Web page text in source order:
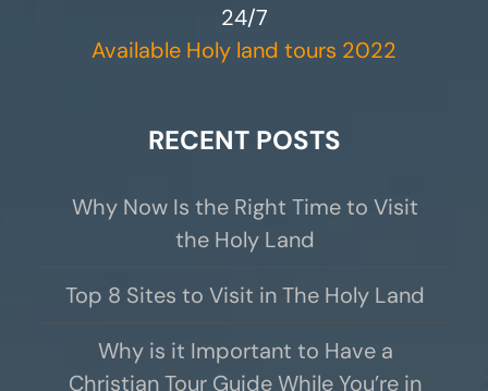
24/7
Available Holy land tours 2022
RECENT POSTS
Why Now Is the Right Time to Visit
the Holy Land
Top 8 Sites to Visit in The Holy Land
Why is it Important to Have a
Christian Tour Guide While You’re in